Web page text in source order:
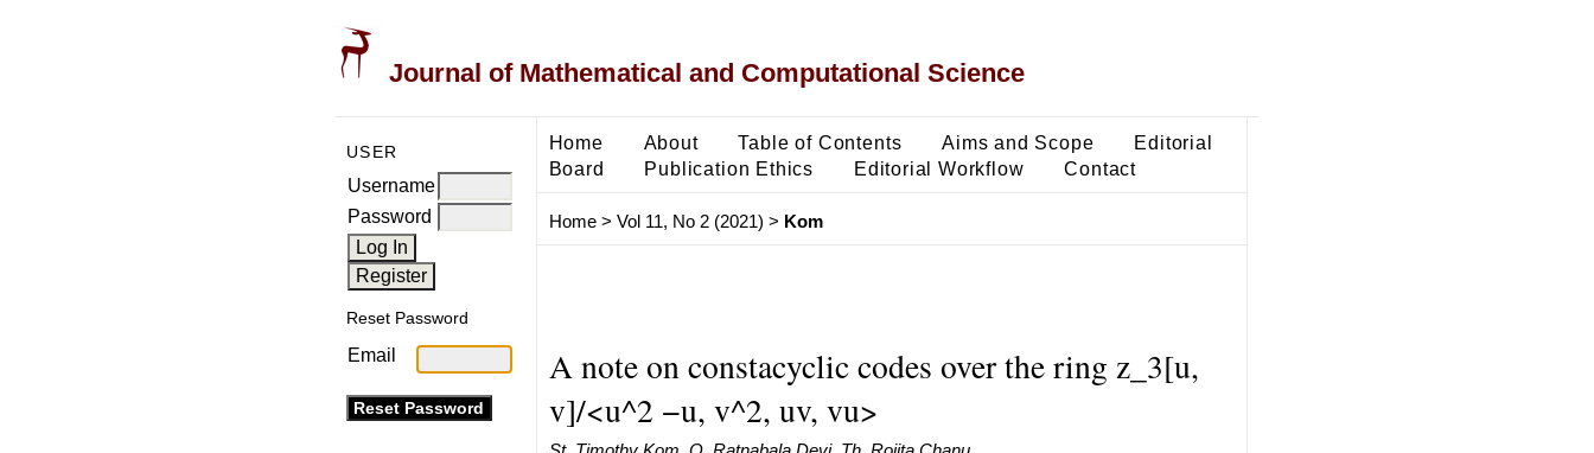
Journal of Mathematical and Computational Science
USER
Username
Password
Reset Password
Email
Home About Table of Contents Aims and Scope
Editorial
Board
Publication Ethics Editorial Workflow Contact
Home> Vol 11, No 2 (2021) > Kom
A note on constacyclic codes over the ring z_3[u,
v]/<u^2 −u, v^2, uv, vu>